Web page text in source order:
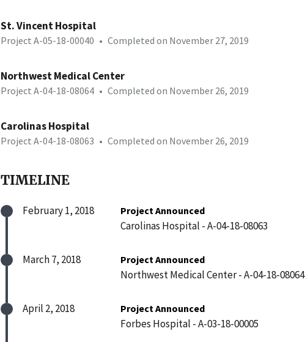
St. Vincent Hospital
Project A-05-18-00040 • Completed on November 27, 2019
Northwest Medical Center
Project A-04-18-08064 • Completed on November 26, 2019
Carolinas Hospital
Project A-04-18-08063 • Completed on November 26, 2019
TIMELINE
February 1, 2018 Project Announced
Carolinas Hospital - A-04-18-08063
March 7, 2018 Project Announced
Northwest Medical Center - A-04-18-08064
April 2, 2018 Project Announced
Forbes Hospital - A-03-18-00005